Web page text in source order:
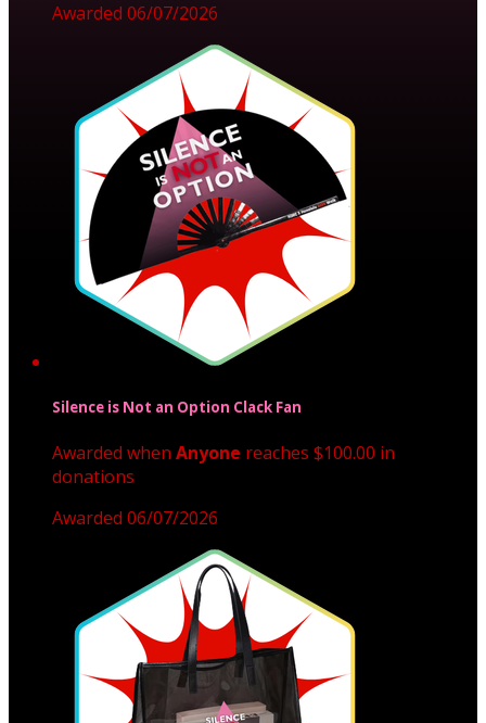
Awarded 06/07/2026
Silence is Not an Option Clack Fan
Awarded when Anyone reaches $100.00 in
donations
Awarded 06/07/2026